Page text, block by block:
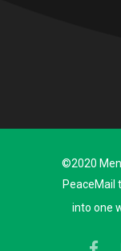
©2020
PeaceMail
into one